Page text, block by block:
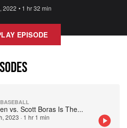
2022 • 1 hr 32 min
EPISODE
vs. Scott Boras Is The...
2023 · 1 hr 1 min